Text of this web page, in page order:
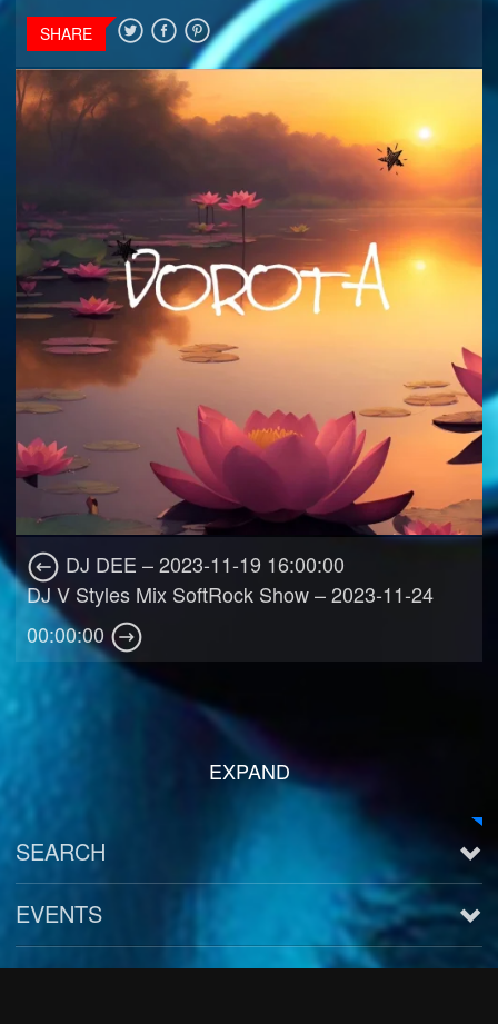
SHARE
DJ DEE – 2023-11-19 16:00:00
DJ V Styles Mix SoftRock Show – 2023-11-24
00:00:00
EXPAND
SEARCH
EVENTS